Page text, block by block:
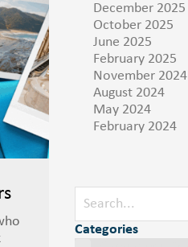
December 2025
October 2025
June 2025
February 2025
November 2024
August 2024
May 2024
February 2024
Categories